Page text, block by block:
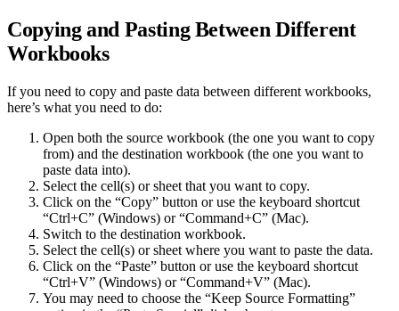
Copying and Pasting Between Different
Workbooks
If you need to copy and paste data between different workbooks,
here’s what you need to do:
Open both the source workbook (the one you want to copy
from) and the destination workbook (the one you want to
paste data into).
Select the cell(s) or sheet that you want to copy.
Click on the “Copy” button or use the keyboard shortcut
“Ctrl+C” (Windows) or “Command+C” (Mac).
Switch to the destination workbook.
Select the cell(s) or sheet where you want to paste the data.
Click on the “Paste” button or use the keyboard shortcut
“Ctrl+V” (Windows) or “Command+V” (Mac).
You may need to choose the “Keep Source Formatting”